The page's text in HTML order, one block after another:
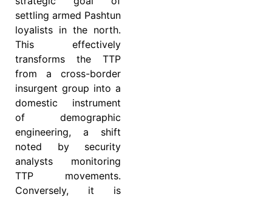
settling armed Pashtun
loyalists in the north.
This effectively
transforms the TTP
from a cross-border
insurgent group into a
domestic instrument
of demographic
engineering, a shift
noted by security
analysts monitoring
TTP movements.
Conversely, it is